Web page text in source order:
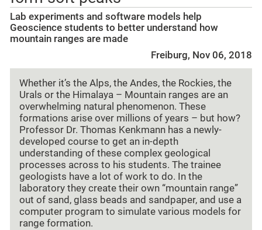
Lab experiments and software models help
Geoscience students to better understand how
mountain ranges are made
Freiburg, Nov 06, 2018
Whether it’s the Alps, the Andes, the Rockies, the
Urals or the Himalaya – Mountain ranges are an
overwhelming natural phenomenon. These
formations arise over millions of years – but how?
Professor Dr. Thomas Kenkmann has a newly-
developed course to get an in-depth
understanding of these complex geological
processes across to his students. The trainee
geologists have a lot of work to do. In the
laboratory they create their own “mountain range”
out of sand, glass beads and sandpaper, and use a
computer program to simulate various models for
range formation.